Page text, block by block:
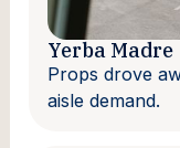
Yerba Madre
Props drove
aisle demand.